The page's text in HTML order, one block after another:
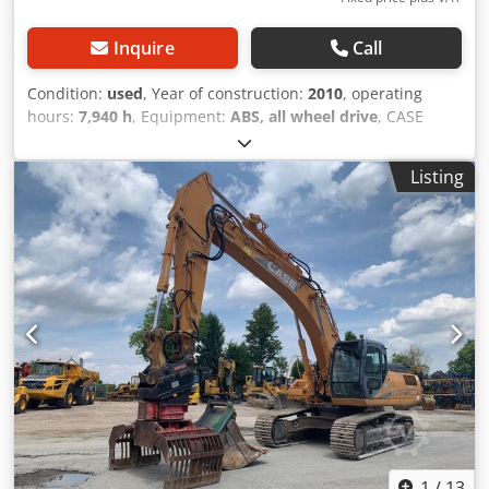
Inquire Call
Condition: used, Year of construction: 2010, operating
hours: 7,940 h, Equipment: ABS, all wheel drive, CASE
Mobile Excavator Dkodpfx Agozripcsvor Type: WX165
(Hydraulic Excavator) Type approval number: N211 Engine
manufacturer: Case Engine power: 105 kW Operating
hours: 7940 h Permissible total weight: 18000 kg Transport
length: 8.19 m Transport width: 1.91 m Transport height:
2.89 m Color: Yellow - Joystick control - Dozer blade -
Camera We will also be happy to assist you with
financing/leasing options through our partners. All
information is provided without guarantee. Errors and
prior sale excepted.
Listing